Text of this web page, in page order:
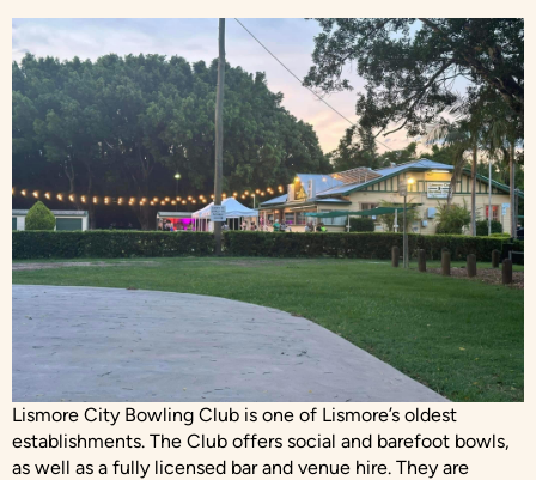
Lismore City Bowling Club is one of Lismore’s oldest
establishments. The Club offers social and barefoot bowls,
as well as a fully licensed bar and venue hire. They are